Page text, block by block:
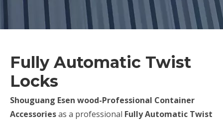
Fully Automatic Twist
Locks
Shouguang Esen wood-Professional Container
Accessoriesas a professional Fully Automatic Twist